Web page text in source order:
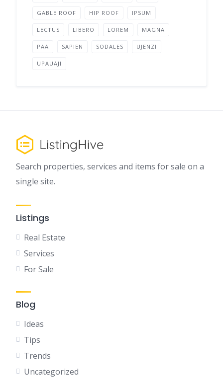
GABLE ROOF HIP ROOF IPSUM
LECTUS LIBERO LOREM MAGNA
PAA SAPIEN SODALES UJENZI
UPAUAJI
Search properties, services and items for sale on a
single site.
Listings
Real Estate
Services
For Sale
Blog
Ideas
Tips
Trends
Uncategorized